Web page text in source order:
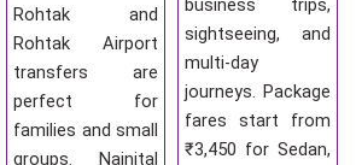
Rohtak and
Rohtak Airport
transfers are
perfect for
families and small
groups. Nainital
business trips,
sightseeing, and
multi-day
journeys. Package
fares start from
₹3,450 for Sedan,